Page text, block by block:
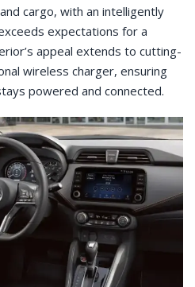
cargo, with an intelligently
expectations for a
appeal extends to cutting-
wireless charger, ensuring
powered and connected.